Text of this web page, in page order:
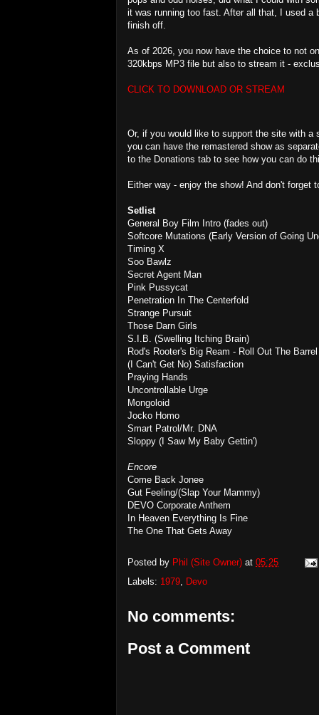
it was running too fast. After all that, I used
finish off.
As of 2026, you now have the choice to not
320kbps MP3 file but also to stream it -
CLICK TO DOWNLOAD OR STREAM
Or, if you would like to support the site with
you can have the remastered show as
to the Donations tab to see how you can do
Either way - enjoy the show! And don't
Setlist
General Boy Film Intro (fades out)
Softcore Mutations (Early Version of Going
Timing X
Soo Bawlz
Secret Agent Man
Pink Pussycat
Penetration In The Centerfold
Strange Pursuit
Those Darn Girls
S.I.B. (Swelling Itching Brain)
Rod's Rooter's Big Ream - Roll Out The
(I Can't Get No) Satisfaction
Praying Hands
Uncontrollable Urge
Mongoloid
Jocko Homo
Smart Patrol/Mr. DNA
Sloppy (I Saw My Baby Gettin')
Encore
Come Back Jonee
Gut Feeling/(Slap Your Mammy)
DEVO Corporate Anthem
In Heaven Everything Is Fine
The One That Gets Away
Posted by Phil (Site Owner) at 05:25
Labels: 1979 Devo
No comments:
Post a Comment